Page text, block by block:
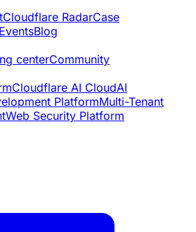
Cloudflare RadarCase
EventsBlog
centerCommunity
Cloudflare AI CloudAI
PlatformMulti-Tenant
Web Security Platform